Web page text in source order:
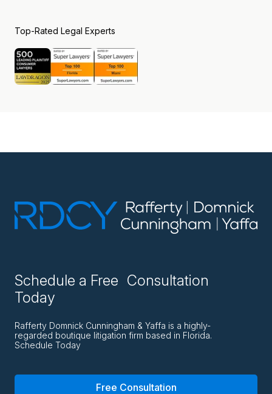
Top-Rated Legal Experts
Schedule a Free Consultation
Today
Rafferty Domnick Cunningham & Yaffa is a highly-
regarded boutique litigation firm based in Florida.
Schedule Today
Free Consultation